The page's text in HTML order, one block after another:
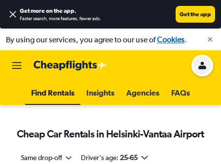
Get more on the app.
Faster search, more features, fewer ads.
Get the app
By using our services, you agree to our use ofCookies.
Find Rentals Insights Agencies FAQs
Cheap Car Rentals in Helsinki-Vantaa Airport
Same drop-off Driver's age: 25-65